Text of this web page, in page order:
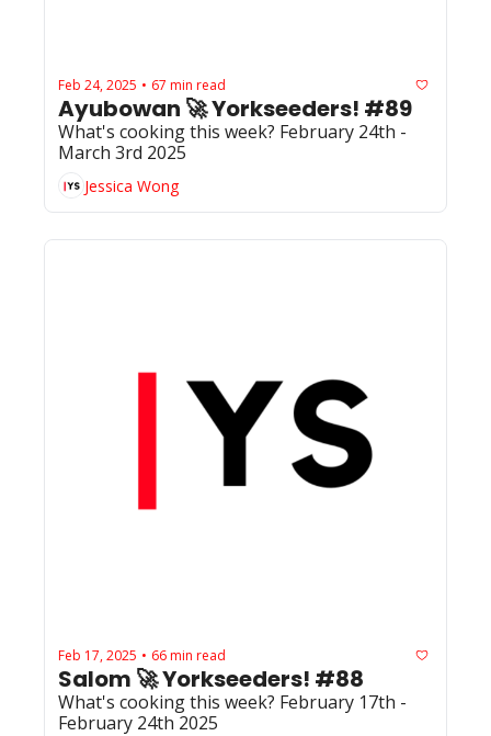
Feb 24, 2025 • 67 min read
Ayubowan 🚀 Yorkseeders! #89
What's cooking this week? February 24th -
March 3rd 2025
Jessica Wong
Feb 17, 2025 • 66 min read
Salom 🚀 Yorkseeders! #88
What's cooking this week? February 17th -
February 24th 2025